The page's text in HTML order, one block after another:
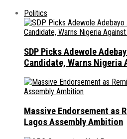
Politics
SDP Picks Adewole
Candidate, Warns Nigeria
Massive Endorsement as
Lagos Assembly Ambition